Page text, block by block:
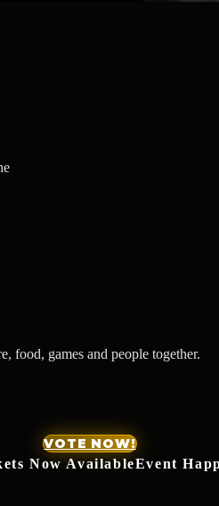
food, games and people together.
VOTE NOW!
Now AvailableEvent